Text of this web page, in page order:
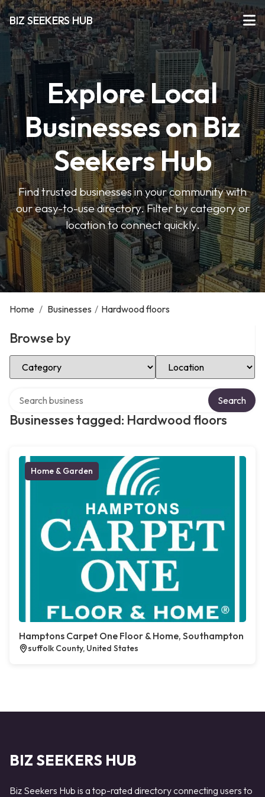
BIZ SEEKERS HUB
Explore Local
Businesses on Biz
Seekers Hub
Find trusted businesses in your community with
our easy-to-use directory. Filter by category or
location to connect quickly.
Home / Businesses / Hardwood floors
Browse by
Select Category Select Location
Businesses tagged: Hardwood floors
Search
Home & Garden
Hamptons Carpet One Floor & Home, Southampton
suffolk County, United States
BIZ SEEKERS HUB
Biz Seekers Hub is a top-rated directory connecting users to